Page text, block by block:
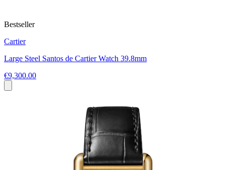
Bestseller
Cartier
Large Steel Santos de Cartier Watch 39.8mm
€9,300.00